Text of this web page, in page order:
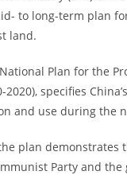
to long-term plan
land.
Plan for the
2020), specifies
and use during the
plan demonstrates
Party and the